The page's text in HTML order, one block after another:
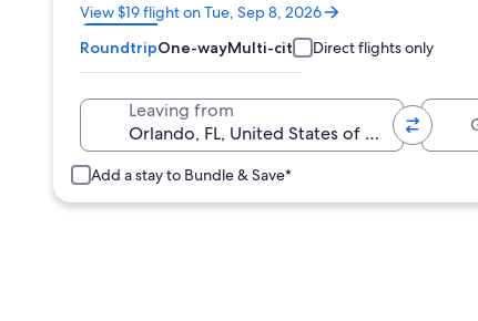
View $19 flight on Tue, Sep 8, 2026
Opens
in
a
new
RoundtripOne-wayMulti-city Direct flights only
Leaving from
Add a stay to Bundle & Save*